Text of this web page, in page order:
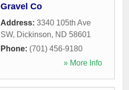
Gravel Co
Address: 3340 105th Ave
SW, Dickinson, ND 58601
Phone: (701) 456-9180
» More Info